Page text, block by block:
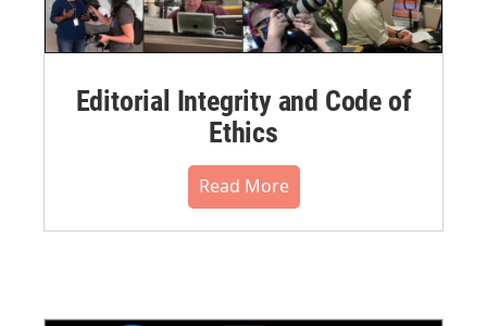
Editorial Integrity and Code of
Ethics
Read More